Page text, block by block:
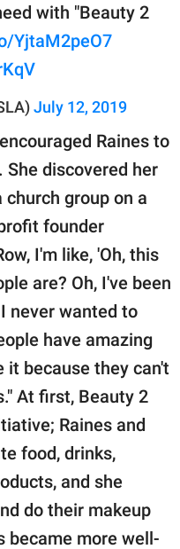
with "Beauty 2
YjtaM2peO7
July 12, 2019
Raines to
discovered her
group on a
founder
I'm like, 'Oh, this
are? Oh, I've been
never wanted to
have amazing
it because they can't
At first, Beauty 2
Raines and
food, drinks,
and she
do their makeup
became more well-